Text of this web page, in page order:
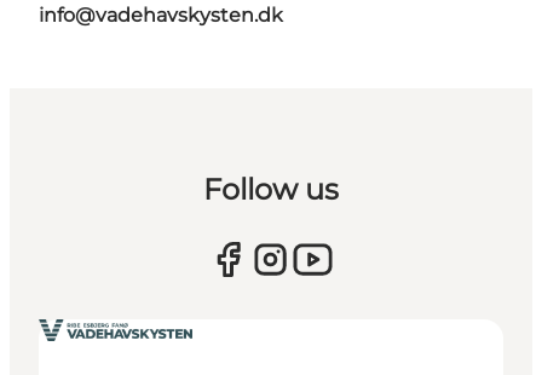
info@vadehavskysten.dk
Follow us